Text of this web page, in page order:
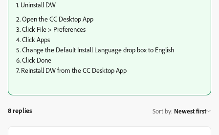
1. Uninstall DW
2. Open the CC Desktop App
3. Click File > Preferences
4. Click Apps
5. Change the Default Install Language drop box to English
6. Click Done
7. Reinstall DW from the CC Desktop App
8 replies Sort by: Newest first